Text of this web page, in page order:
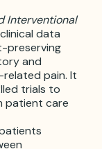
Interventional
data
preserving
and
pain. It
trials to
patient care